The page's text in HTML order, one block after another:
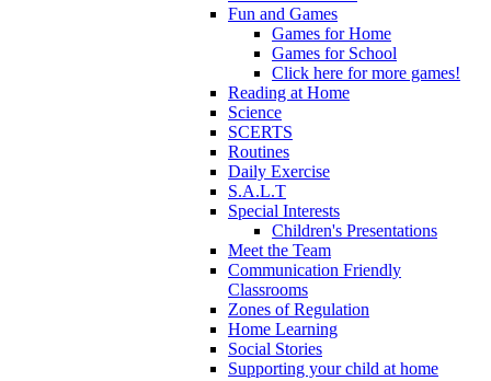
Fun and Games
Games for Home
Games for School
Click here for more games!
Reading at Home
Science
SCERTS
Routines
Daily Exercise
S.A.L.T
Special Interests
Children's Presentations
Meet the Team
Communication Friendly
Classrooms
Zones of Regulation
Home Learning
Social Stories
Supporting your child at home